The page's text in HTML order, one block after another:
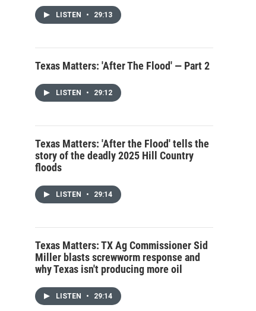
LISTEN • 29:13
Texas Matters: 'After The Flood' — Part 2
LISTEN • 29:12
Texas Matters: 'After the Flood' tells the
story of the deadly 2025 Hill Country
floods
LISTEN • 29:14
Texas Matters: TX Ag Commissioner Sid
Miller blasts screwworm response and
why Texas isn't producing more oil
LISTEN • 29:14